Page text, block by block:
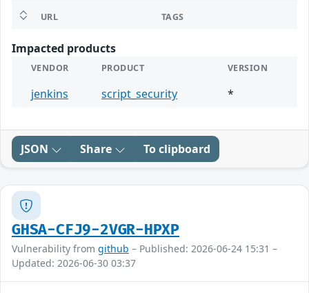
URL TAGS
Impacted products
VENDOR PRODUCT VERSION
jenkins script_security *
JSON Share To clipboard
GHSA-CFJ9-2VGR-HPXP
Vulnerability from github – Published: 2026-06-24 15:31 –
Updated: 2026-06-30 03:37